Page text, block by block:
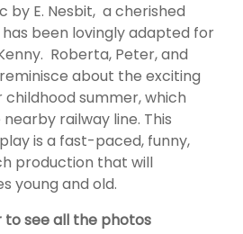
by E. Nesbit, a cherished
been lovingly adapted for
Roberta, Peter, and
about the exciting
summer, which
railway line. This
is a fast-paced, funny,
production that will
young and old.
see all the photos